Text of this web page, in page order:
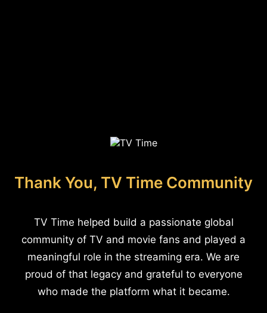
Thank You, TV Time Community
TV Time helped build a passionate global
community of TV and movie fans and played a
meaningful role in the streaming era. We are
proud of that legacy and grateful to everyone
who made the platform what it became.